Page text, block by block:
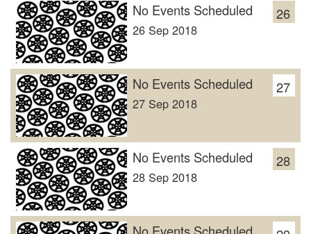
26
No Events Scheduled
26 Sep 2018
27
No Events Scheduled
27 Sep 2018
28
No Events Scheduled
28 Sep 2018